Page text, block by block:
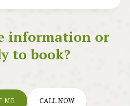
information or
to book?
ME CALL NOW